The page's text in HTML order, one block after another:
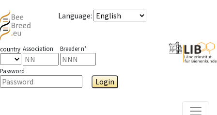
Language:
country Association Breeder n°
Password
Login